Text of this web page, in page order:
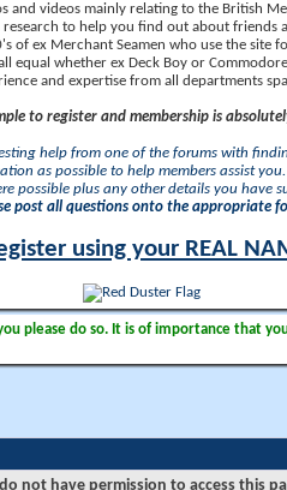
and videos mainly relating to the British
to help you find out about friends
of ex Merchant Seamen who use the site
equal whether ex Deck Boy or
and expertise from all departments
to register and membership is
help from one of the forums with
as possible to help members assist
possible plus any other details you have
post all questions onto the appropriate
using your REAL
please do so. It is of importance that
not have permission to access this